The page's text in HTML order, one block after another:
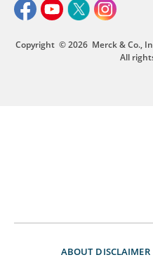
Copyright © 2026 Merck & Co.,
All
ABOUT DISCLAIMER